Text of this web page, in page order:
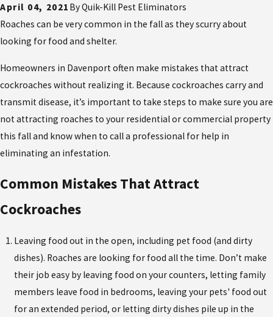
April 04, 2021 ByQuik-Kill Pest Eliminators
Roaches can be very common in the fall as they scurry about
looking for food and shelter.
Homeowners in Davenport often make mistakes that attract
cockroaches without realizing it. Because cockroaches carry and
transmit disease, it’s important to take steps to make sure you are
not attracting roaches to your residential or commercial property
this fall and know when to call a professional for help in
eliminating an infestation.
Common Mistakes That Attract
Cockroaches
Leaving food out in the open, including pet food (and dirty
dishes). Roaches are looking for food all the time. Don’t make
their job easy by leaving food on your counters, letting family
members leave food in bedrooms, leaving your pets' food out
for an extended period, or letting dirty dishes pile up in the